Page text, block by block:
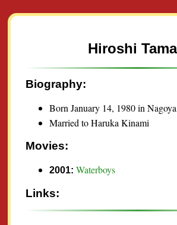
Hiroshi
Biography:
Born January 14, 1980 in
Married to Haruka Kinami
Movies:
2001:Waterboys
Links: